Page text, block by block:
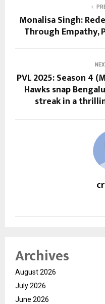
Monalisa Singh:
Through Empathy,
PVL 2025: Season 4
Hawks snap
streak in a
Archives
August 2026
July 2026
June 2026